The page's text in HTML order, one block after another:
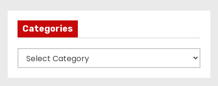
Categories
a